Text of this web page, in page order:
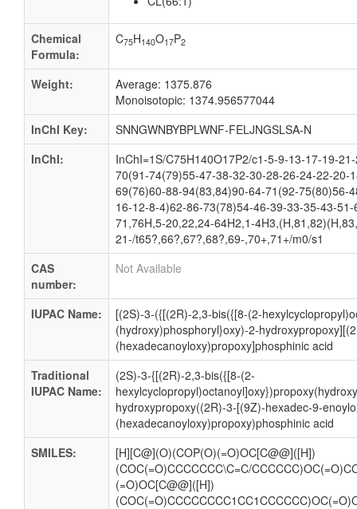
Chemical
Formula:
C75H140O17P2
Weight:
Average: 1375.876
Monoisotopic: 1374.956577044
InChI Key:
SNNGWNBYBPLWNF-FELJNGSLSA-N
InChI:
InChI=1S/C75H140O17P2/c1-5-9-13-17-19-
70(91-74(79)55-47-38-32-30-28-26-24-22-20-
69(76)60-88-94(83,84)90-64-71(92-75(80)56-
16-12-8-4)62-86-73(78)54-46-39-33-35-43-
71,76H,5-20,22,24-64H2,1-
21-/t65?,66?,67?,68?,69-,70+,71+/m0/s1
CAS
number:
Not Available
IUPAC Name:
[(2S)-3-({[(2R)-2,3-bis({[8-(2-
(hydroxy)phosphoryl}oxy)-2-
(hexadecanoyloxy)propoxy]phosphinic acid
Traditional
IUPAC Name:
(2S)-3-{[(2R)-2,3-bis({[8-(2-
hydroxypropoxy((2R)-3-[(9Z)-hexadec-9-
(hexadecanoyloxy)propoxy)phosphinic acid
SMILES:
[H][C@](O)(COP(O)(=O)OC[C@@]([H])
(COC(=O)CCCCCCC\C=C/
(=O)OC[C@@]([H])